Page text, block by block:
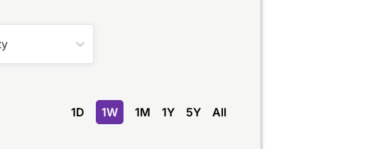
1D 1W 1M 1Y 5Y All